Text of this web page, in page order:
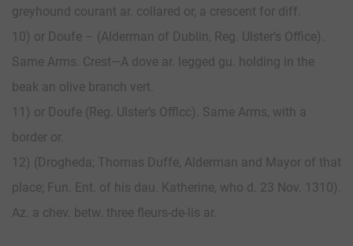
greyhound courant ar. collared or, a crescent for diff.
10) or Doufe – (Alderman of Dublin, Reg. Ulster’s Office).
Same Arms. Crest—A dove ar. legged gu. holding in the
beak an olive branch vert.
11) or Doufe (Reg. Ulster’s Offlcc). Same Arms, with a
border or.
12) (Drogheda; Thomas Duffe, Alderman and Mayor of that
place; Fun. Ent. of his dau. Katherine, who d. 23 Nov. 1310).
Az. a chev. betw. three fleurs-de-lis ar.